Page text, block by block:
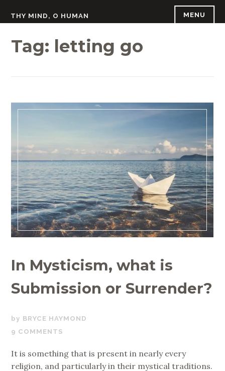
THY MIND, O HUMAN MENU
Tag: letting go
In Mysticism, what is
Submission or Surrender?
JUNE
28,
BRYCE HAYMOND
9 COMMENTS
It is something that is present in nearly every
religion, and particularly in their mystical traditions.